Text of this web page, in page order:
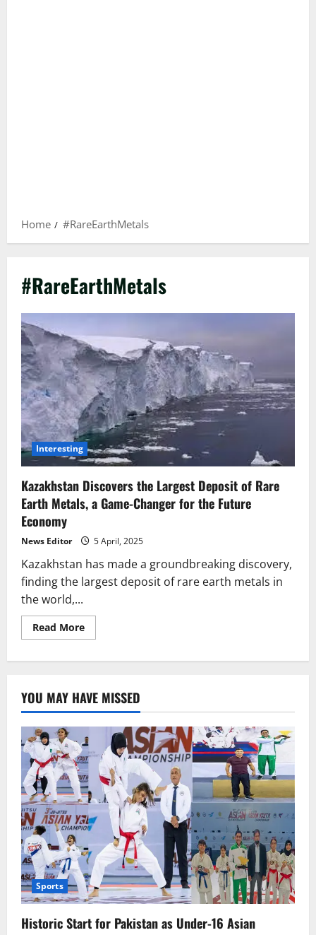
Home #RareEarthMetals
#RareEarthMetals
Interesting
Kazakhstan Discovers the Largest Deposit of Rare
Earth Metals, a Game-Changer for the Future
Economy
News Editor 5 April, 2025
Kazakhstan has made a groundbreaking discovery,
finding the largest deposit of rare earth metals in
the world,...
Read MoreRead
more
Deposit
of
Rare
Earth
Metals,
a
Game-
Changer
for
the
Future
Economy
YOU MAY HAVE MISSED
Sports
Historic Start for Pakistan as Under-16 Asian